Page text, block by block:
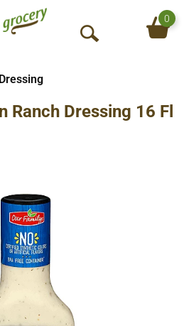
O
S
0
Ranch Dressing 16 Fl